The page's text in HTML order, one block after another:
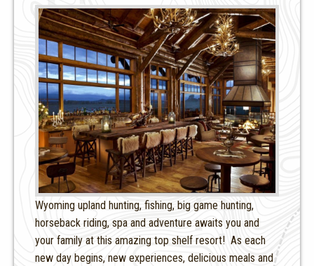
Wyoming upland hunting, fishing, big game hunting,
horseback riding, spa and adventure awaits you and
your family at this amazing top shelf resort! As each
new day begins, new experiences, delicious meals and